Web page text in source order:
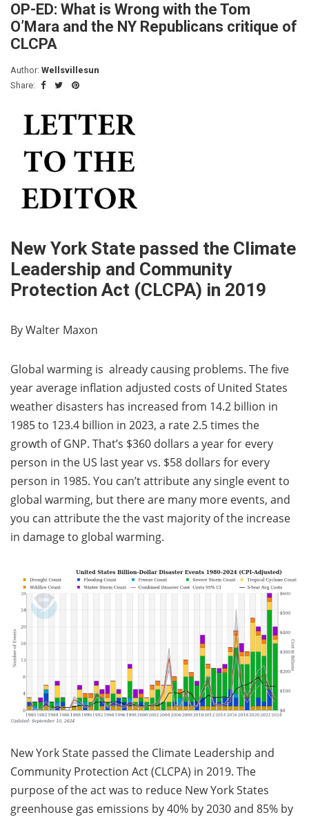
OP-ED: What is Wrong with the Tom
O’Mara and the NY Republicans critique of
CLCPA
Author: Wellsvillesun
Share:
New York State passed the Climate
Leadership and Community
Protection Act (CLCPA) in 2019
By Walter Maxon
Global warming is already causing problems. The five
year average inflation adjusted costs of United States
weather disasters has increased from 14.2 billion in
1985 to 123.4 billion in 2023, a rate 2.5 times the
growth of GNP. That’s $360 dollars a year for every
person in the US last year vs. $58 dollars for every
person in 1985. You can’t attribute any single event to
global warming, but there are many more events, and
you can attribute the the vast majority of the increase
in damage to global warming.
New York State passed the Climate Leadership and
Community Protection Act (CLCPA) in 2019. The
purpose of the act was to reduce New York States
greenhouse gas emissions by 40% by 2030 and 85% by